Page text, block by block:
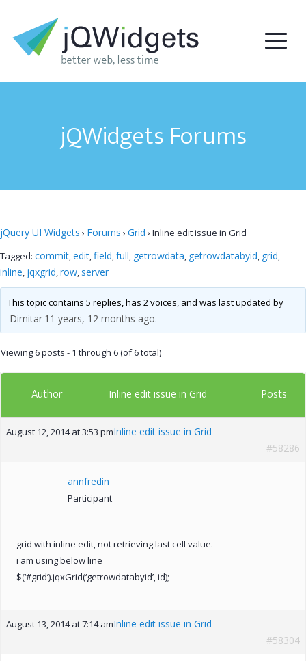
jQWidgets Forums
jQuery UI Widgets › Forums › Grid › Inline edit issue in Grid
Tagged: commit,edit,field,full, getrowdata, getrowdatabyid, grid,
inline, jqxgrid,row, server
This topic contains 5 replies, has 2 voices, and was last updated by
Dimitar 11 years, 12 months ago.
Viewing 6 posts - 1 through 6 (of 6 total)
Author Inline edit issue in Grid Posts
August 12, 2014 at 3:53 pmInline edit issue in Grid
#58286
annfredin
Participant
grid with inline edit, not retrieving last cell value.
i am using below line
$(‘#grid’).jqxGrid(‘getrowdatabyid’, id);
August 13, 2014 at 7:14 amInline edit issue in Grid
#58304